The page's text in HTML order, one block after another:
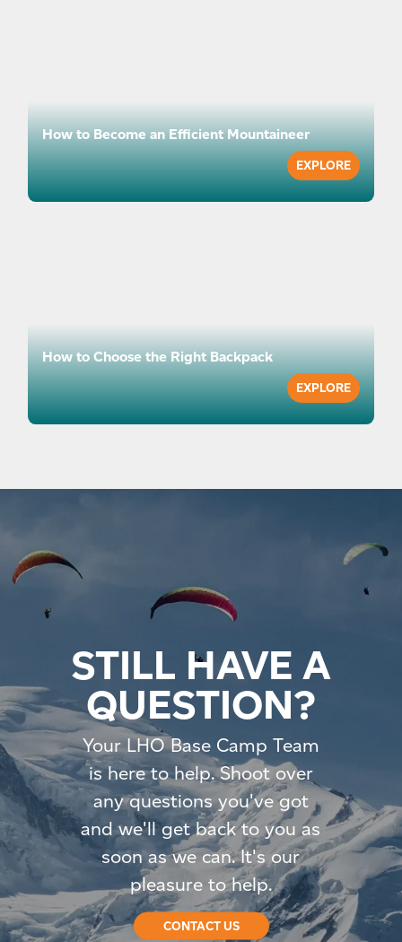
How to Become an Efficient Mountaineer
EXPLORE
How to Choose the Right Backpack
EXPLORE
STILL HAVE A
QUESTION?
Your LHO Base Camp Team
is here to help. Shoot over
any questions you've got
and we'll get back to you as
soon as we can. It's our
pleasure to help.
CONTACT US